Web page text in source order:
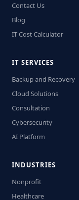
Contact Us
Blog
IT Cost Calculator
IT SERVICES
Backup and Recovery
Cloud Solutions
Consultation
Cybersecurity
AI Platform
INDUSTRIES
Nonprofit
Healthcare